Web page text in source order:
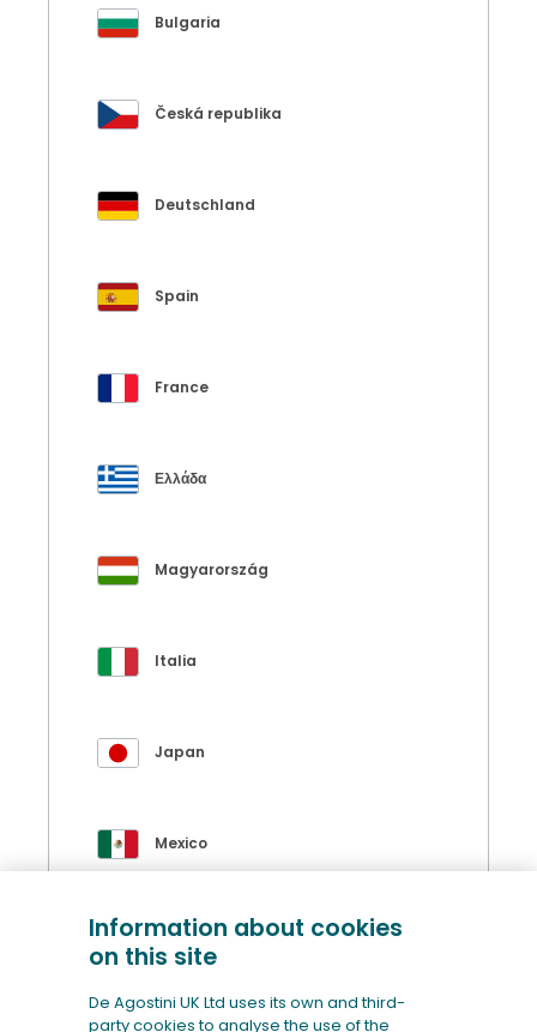
Bulgaria
Česká republika
Deutschland
Spain
France
Ελλάδα
Magyarország
Italia
Japan
Mexico
Polska
Portugal
Information about cookies
on this site
De Agostini UK Ltd uses its own and third-
party cookies to analyse the use of the